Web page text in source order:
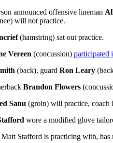
announced offensive lineman
will not practice.
(hamstring) sat out practice.
Vereen (concussion) participated
(back), guard Ron Leary
Brandon Flowers
Sanu (groin) will practice, coach
wore a modified glove
Stafford is practicing with,